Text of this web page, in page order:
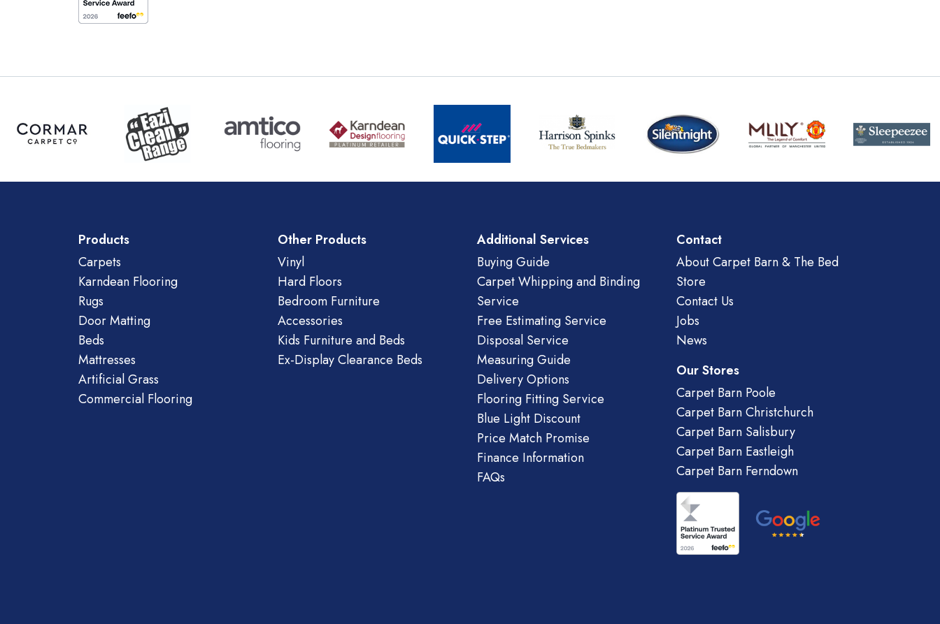
Products
Carpets
Karndean Flooring
Rugs
Door Matting
Beds
Mattresses
Artificial Grass
Commercial Flooring
Other Products
Vinyl
Hard Floors
Bedroom Furniture
Accessories
Kids Furniture and Beds
Ex-Display Clearance Beds
Additional Services
Buying Guide
Carpet Whipping and Binding
Service
Free Estimating Service
Disposal Service
Measuring Guide
Delivery Options
Flooring Fitting Service
Blue Light Discount
Price Match Promise
Finance Information
FAQs
Contact
About Carpet Barn & The Bed
Store
Contact Us
Jobs
News
Our Stores
Carpet Barn Poole
Carpet Barn Christchurch
Carpet Barn Salisbury
Carpet Barn Eastleigh
Carpet Barn Ferndown